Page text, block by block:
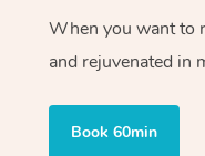
When you want to
and rejuvenated in
Book 60min